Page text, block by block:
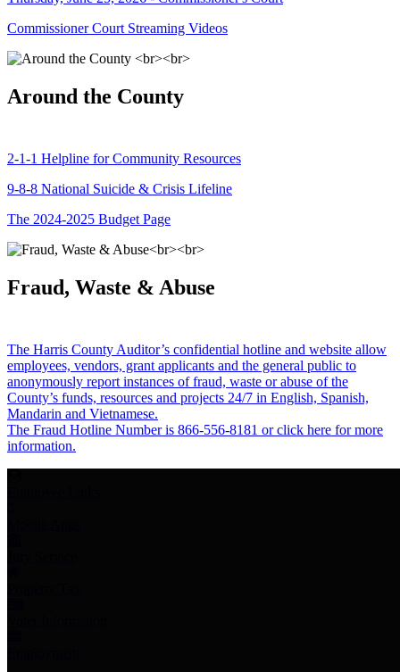
Commissioner Court Streaming Videos
Around the County
2-1-1 Helpline for Community Resources
9-8-8 National Suicide & Crisis Lifeline
The 2024-2025 Budget Page
Fraud, Waste & Abuse
The Harris County Auditor’s confidential hotline and website allow
employees, vendors, grant applicants and the general public to
anonymously report instances of fraud, waste or abuse of the
County’s funds, resources and projects 24/7 in English, Spanish,
Mandarin and Vietnamese.
The Fraud Hotline Number is 866-556-8181 or click here for more
information.